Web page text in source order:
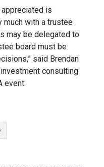
appreciated is
with a trustee
may be delegated to
board must be
said Brendan
consulting
event.